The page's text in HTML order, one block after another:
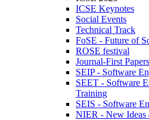
ICSE Keynotes
Social Events
Technical Track
FoSE - Future of
ROSE festival
Journal-First Papers
SEIP - Software
SEET - Software
Training
SEIS - Software
NIER - New Ideas